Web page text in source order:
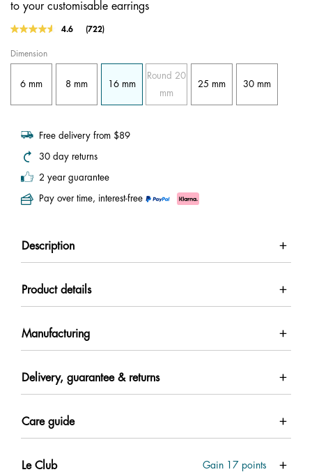
to your customisable earrings
4 out of 5 Customer Rating
4.6
Read
Same
page
link.
(722)
Dimension
6 mm 8 mm 16 mm
Round 20
mm
25 mm 30 mm
Free delivery from $89
30 day returns
2 year guarantee
Pay over time, interest-free
Description
Product details
Manufacturing
Delivery, guarantee & returns
Care guide
Le Club Gain 17 points